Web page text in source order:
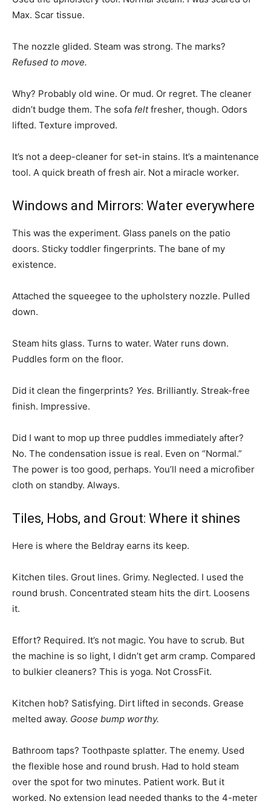
Max. Scar tissue.
The nozzle glided. Steam was strong. The marks?
Refused to move.
Why? Probably old wine. Or mud. Or regret. The cleaner
didn’t budge them. The sofa feltfresher, though. Odors
lifted. Texture improved.
It’s not a deep-cleaner for set-in stains. It’s a maintenance
tool. A quick breath of fresh air. Not a miracle worker.
Windows and Mirrors: Water everywhere
This was the experiment. Glass panels on the patio
doors. Sticky toddler fingerprints. The bane of my
existence.
Attached the squeegee to the upholstery nozzle. Pulled
down.
Steam hits glass. Turns to water. Water runs down.
Puddles form on the floor.
Did it clean the fingerprints? Yes. Brilliantly. Streak-free
finish. Impressive.
Did I want to mop up three puddles immediately after?
No. The condensation issue is real. Even on “Normal.”
The power is too good, perhaps. You’ll need a microfiber
cloth on standby. Always.
Tiles, Hobs, and Grout: Where it shines
Here is where the Beldray earns its keep.
Kitchen tiles. Grout lines. Grimy. Neglected. I used the
round brush. Concentrated steam hits the dirt. Loosens
it.
Effort? Required. It’s not magic. You have to scrub. But
the machine is so light, I didn’t get arm cramp. Compared
to bulkier cleaners? This is yoga. Not CrossFit.
Kitchen hob? Satisfying. Dirt lifted in seconds. Grease
melted away. Goose bump worthy.
Bathroom taps? Toothpaste splatter. The enemy. Used
the flexible hose and round brush. Had to hold steam
over the spot for two minutes. Patient work. But it
worked. No extension lead needed thanks to the 4-meter